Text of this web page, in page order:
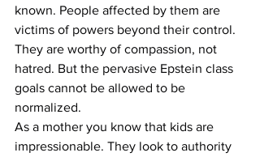
known. People affected by them are
victims of powers beyond their control.
They are worthy of compassion, not
hatred. But the pervasive Epstein class
goals cannot be allowed to be
normalized.
As a mother you know that kids are
impressionable. They look to authority